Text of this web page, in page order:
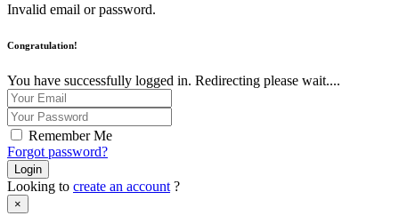
Invalid email or password.
Congratulation!
You have successfully logged in. Redirecting please wait....
Remember Me
Forgot password?
Login
Looking to create an account ?
×